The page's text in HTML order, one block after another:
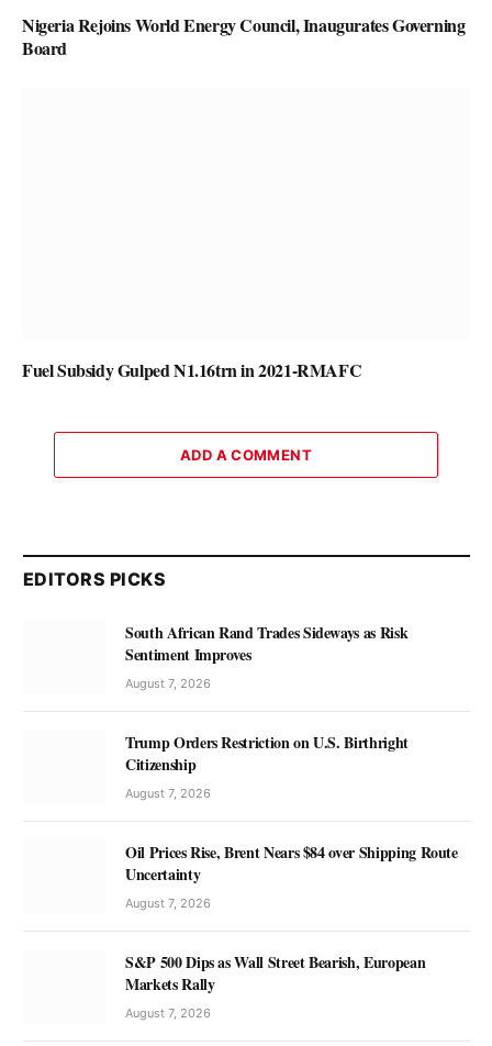
Nigeria Rejoins World Energy Council, Inaugurates Governing
Board
Fuel Subsidy Gulped N1.16trn in 2021-RMAFC
ADD A COMMENT
EDITORS PICKS
South African Rand Trades Sideways as Risk
Sentiment Improves
August 7, 2026
Trump Orders Restriction on U.S. Birthright
Citizenship
August 7, 2026
Oil Prices Rise, Brent Nears $84 over Shipping Route
Uncertainty
August 7, 2026
S&P 500 Dips as Wall Street Bearish, European
Markets Rally
August 7, 2026